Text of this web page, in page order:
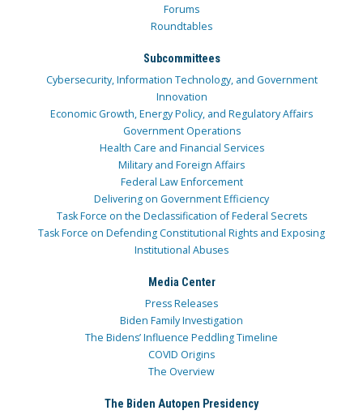
Forums
Roundtables
Subcommittees
Cybersecurity, Information Technology, and Government
Innovation
Economic Growth, Energy Policy, and Regulatory Affairs
Government Operations
Health Care and Financial Services
Military and Foreign Affairs
Federal Law Enforcement
Delivering on Government Efficiency
Task Force on the Declassification of Federal Secrets
Task Force on Defending Constitutional Rights and Exposing
Institutional Abuses
Media Center
Press Releases
Biden Family Investigation
The Bidens’ Influence Peddling Timeline
COVID Origins
The Overview
The Biden Autopen Presidency